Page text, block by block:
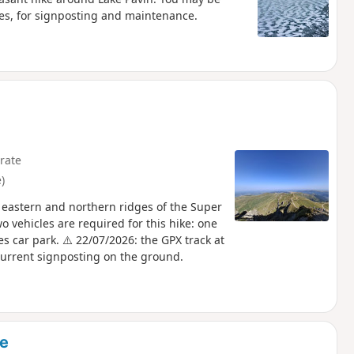
for signposting and maintenance.
and northern ridges of the Super
vehicles are required for this hike: one
car park. ⚠️ 22/07/2026: the GPX track at
signposting on the ground.